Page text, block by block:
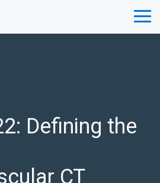
Defining the
CT